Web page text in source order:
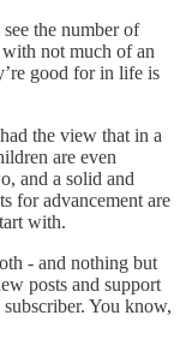
the number of
not much of an
good for in life is
the view that in a
are even
and a solid and
for advancement are
with.
- and nothing but
posts and support
You know,